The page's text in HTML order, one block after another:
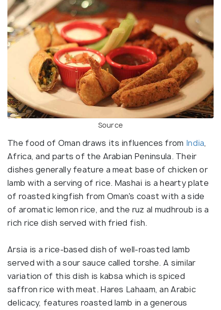
Source
The food of Oman draws its influences from India,
Africa, and parts of the Arabian Peninsula. Their
dishes generally feature a meat base of chicken or
lamb with a serving of rice. Mashai is a hearty plate
of roasted kingfish from Oman's coast with a side
of aromatic lemon rice, and the ruz al mudhroub is a
rich rice dish served with fried fish.
Arsia is a rice-based dish of well-roasted lamb
served with a sour sauce called torshe. A similar
variation of this dish is kabsa which is spiced
saffron rice with meat. Hares Lahaam, an Arabic
delicacy, features roasted lamb in a generous